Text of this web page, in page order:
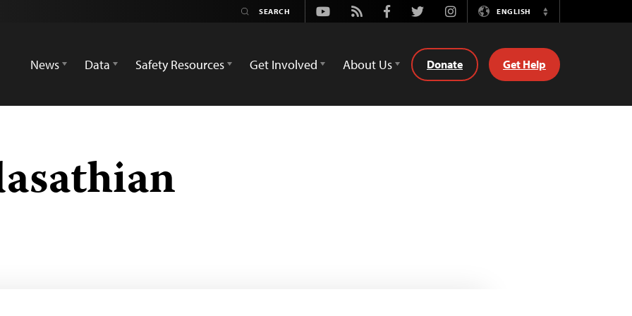
Youtube
Rss FacebookTwitterInstagramENGLISH
Switch
News
Data Safety Resources Get Involved About Us Donate Get Help